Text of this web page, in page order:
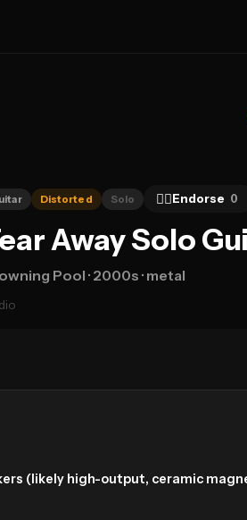
Distorted Solo 👍🏻Endorse 0
Away Solo
Pool · 2000s · metal
(likely high-output, ceramic